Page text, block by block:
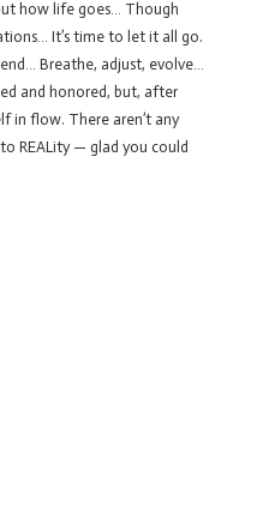
how life goes… Though
It’s time to let it all go.
Breathe, adjust, evolve…
and honored, but, after
in flow. There aren’t any
REALity — glad you could